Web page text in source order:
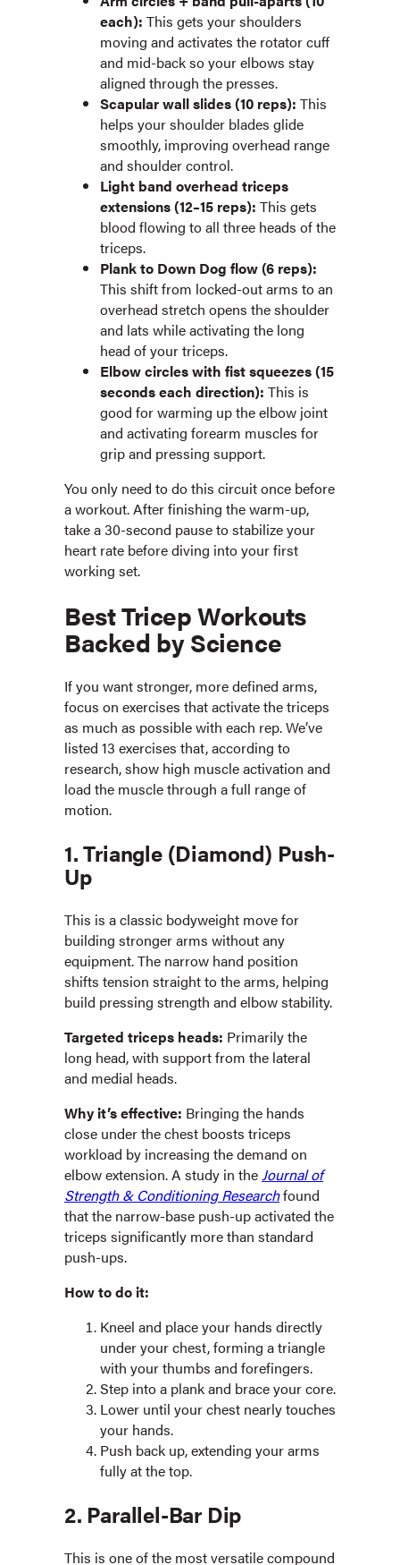
each): This gets your shoulders
moving and activates the rotator cuff
and mid-back so your elbows stay
aligned through the presses.
Scapular wall slides (10 reps): This
helps your shoulder blades glide
smoothly, improving overhead range
and shoulder control.
Light band overhead triceps
extensions (12–15 reps): This gets
blood flowing to all three heads of the
triceps.
Plank to Down Dog flow (6 reps):
This shift from locked-out arms to an
overhead stretch opens the shoulder
and lats while activating the long
head of your triceps.
Elbow circles with fist squeezes (15
seconds each direction): This is
good for warming up the elbow joint
and activating forearm muscles for
grip and pressing support.
You only need to do this circuit once before
a workout. After finishing the warm-up,
take a 30-second pause to stabilize your
heart rate before diving into your first
working set.
Best Tricep Workouts
Backed by Science
If you want stronger, more defined arms,
focus on exercises that activate the triceps
as much as possible with each rep. We’ve
listed 13 exercises that, according to
research, show high muscle activation and
load the muscle through a full range of
motion.
1. Triangle (Diamond) Push-
Up
This is a classic bodyweight move for
building stronger arms without any
equipment. The narrow hand position
shifts tension straight to the arms, helping
build pressing strength and elbow stability.
Targeted triceps heads: Primarily the
long head, with support from the lateral
and medial heads.
Why it’s effective: Bringing the hands
close under the chest boosts triceps
workload by increasing the demand on
elbow extension. A study in theJournal of
Strength & Conditioning Researchfound
that the narrow-base push-up activated the
triceps significantly more than standard
push-ups.
How to do it:
Kneel and place your hands directly
under your chest, forming a triangle
with your thumbs and forefingers.
Step into a plank and brace your core.
Lower until your chest nearly touches
your hands.
Push back up, extending your arms
fully at the top.
2. Parallel-Bar Dip
This is one of the most versatile compound